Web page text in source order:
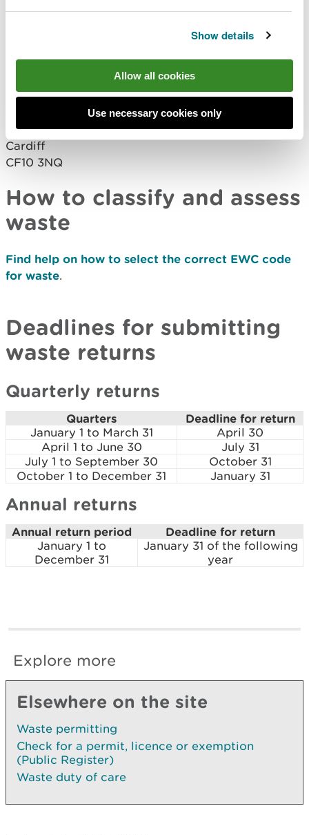
Show details
Allow all cookies
Use necessary cookies only
Natural Resources Wales
Welsh Government Offices
King Edward VII Avenue
Cardiff
CF10 3NQ
How to classify and assess
waste
Find help on how to select the correct EWC code
for waste.
Deadlines for submitting
waste returns
Quarterly returns
Quarters Deadline for return
January 1 to March 31
April 30
April 1 to June 30
July 31
July 1 to September 30
October 31
October 1 to December 31
January 31
Annual returns
Annual return period Deadline for return
January 1 to
December 31
January 31 of the following
year
Explore more
Elsewhere on the site
Waste permitting
Check for a permit, licence or exemption
(Public Register)
Waste duty of care